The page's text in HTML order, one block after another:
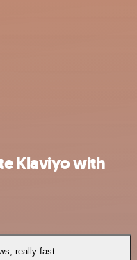
Klaviyo with
really fast